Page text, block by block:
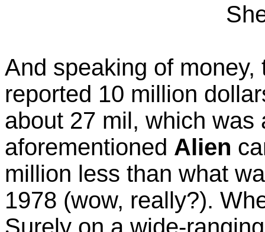
And speaking of
reported 10 million
about 27 mil, which was
aforementioned Alien
million less than what
1978 (wow, really?).
Surely on a wide-